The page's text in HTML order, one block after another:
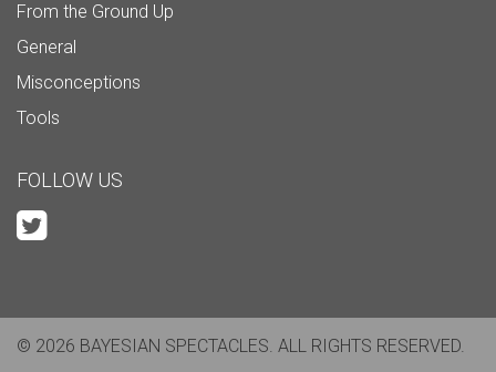
From the Ground Up
General
Misconceptions
Tools
FOLLOW US
© 2026 BAYESIAN SPECTACLES. ALL RIGHTS RESERVED.